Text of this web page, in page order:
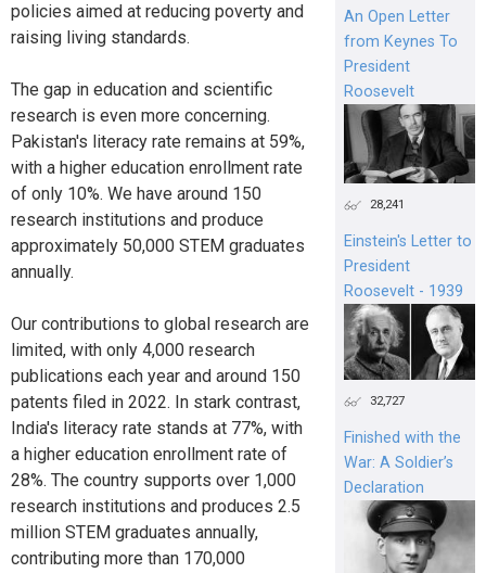
policies aimed at reducing poverty and
raising living standards.
The gap in education and scientific
research is even more concerning.
Pakistan's literacy rate remains at 59%,
with a higher education enrollment rate
of only 10%. We have around 150
research institutions and produce
approximately 50,000 STEM graduates
annually.
Our contributions to global research are
limited, with only 4,000 research
publications each year and around 150
patents filed in 2022. In stark contrast,
India's literacy rate stands at 77%, with
a higher education enrollment rate of
28%. The country supports over 1,000
research institutions and produces 2.5
million STEM graduates annually,
contributing more than 170,000
An Open Letter
from Keynes To
President
Roosevelt
28,241
Einstein's Letter to
President
Roosevelt - 1939
32,727
Finished with the
War: A Soldier’s
Declaration